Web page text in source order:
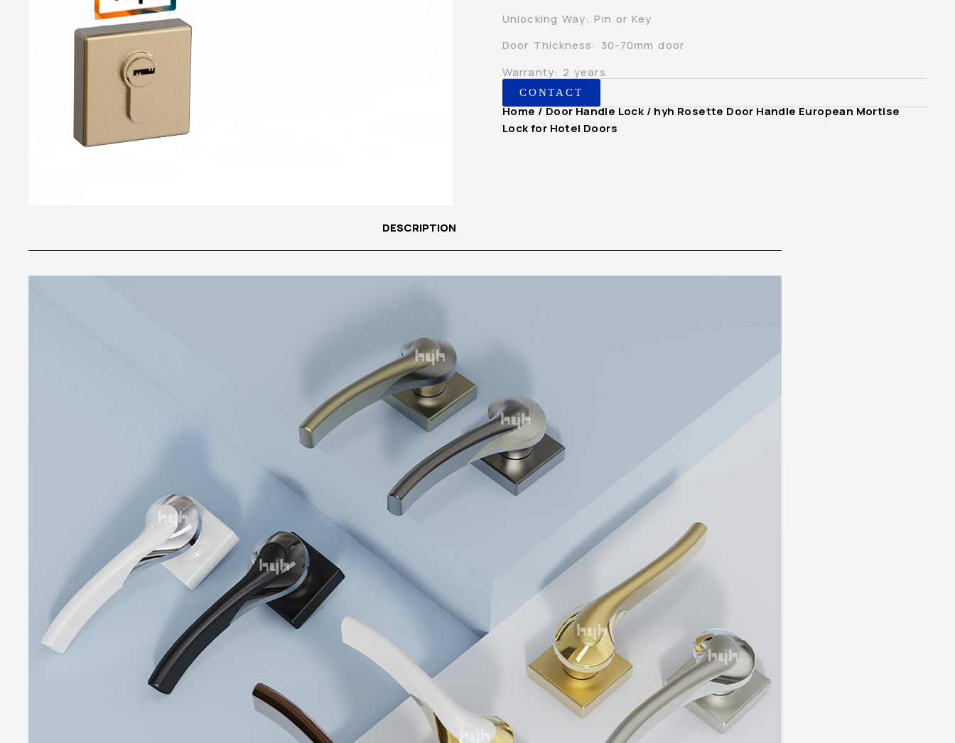
Unlocking Way: Pin or Key
Door Thickness: 30-70mm door
Warranty: 2 years
CONTACT
Home/Door Handle Lock/ hyh Rosette Door Handle European Mortise
Lock for Hotel Doors
DESCRIPTION